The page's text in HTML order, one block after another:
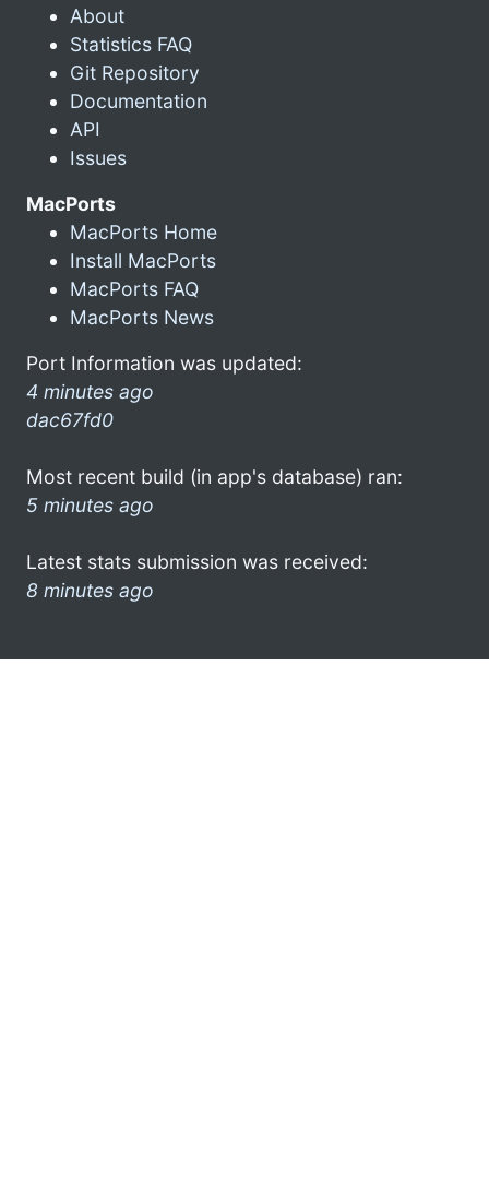
About
Statistics FAQ
Git Repository
Documentation
API
Issues
MacPorts
MacPorts Home
Install MacPorts
MacPorts FAQ
MacPorts News
Port Information was updated:
4 minutes ago
dac67fd0
Most recent build (in app's database) ran:
5 minutes ago
Latest stats submission was received:
8 minutes ago